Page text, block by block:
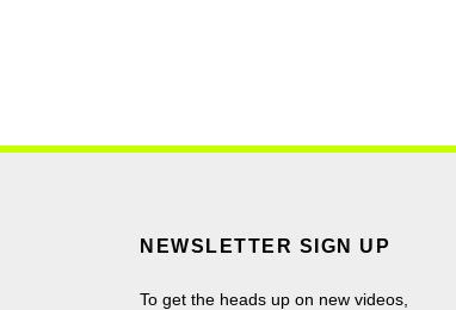
NEWSLETTER SIGN UP
To get the heads up on new videos,